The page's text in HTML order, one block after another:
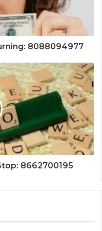
8088094977
8662700195